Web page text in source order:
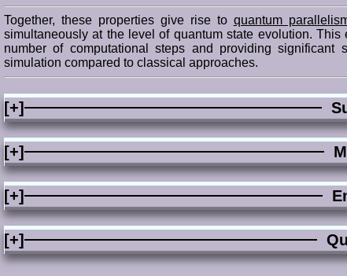
Together, these properties give rise to quantum
simultaneously at the level of quantum state evolution.
number of computational steps and providing
simulation compared to classical approaches.
[+]
[+]
[+]
[+]